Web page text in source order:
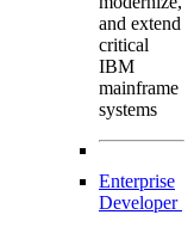
and extend
critical
IBM
mainframe
systems
Enterprise
Developer